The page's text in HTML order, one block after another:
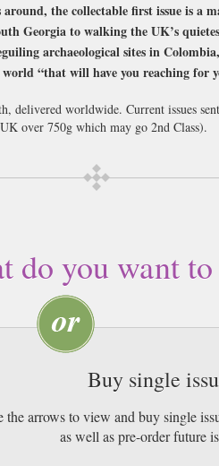
the collectable first issue is a
Georgia to walking the UK’s
archaeological sites in
“that will have you reaching for
worldwide. Current issues
over 750g which may go 2nd Class).
living traditions and places
and Maya sites to the waterways of
do you want to
Buy single
the arrows to view and buy single
as well as pre-order